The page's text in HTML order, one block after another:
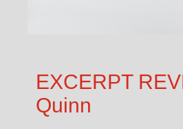
EXCERPT
Quinn